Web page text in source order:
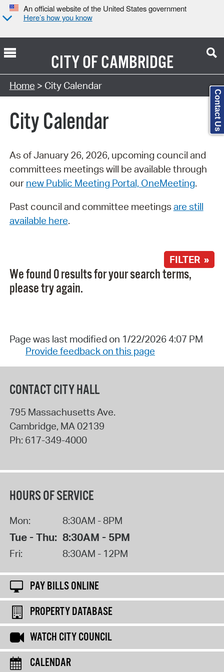
An official website of the United States government
Here’s how you know
CITY OFCAMBRIDGE
Search Type:
Home > City Calendar
City Calendar
As of January 26, 2026, upcoming council and
committees meetings will be available through
our new Public Meeting Portal, OneMeeting.
Past council and committee meetings are still
available here.
FILTER »
We found 0 results for your search terms,
please try again.
Page was last modified on 1/22/2026 4:07 PM
Provide feedback on this page
CONTACT CITY HALL
795 Massachusetts Ave.
Cambridge, MA 02139
Ph: 617-349-4000
HOURS OF SERVICE
Mon: 8:30AM - 8PM
Tue - Thu: 8:30AM - 5PM
Fri: 8:30AM - 12PM
PAY BILLS ONLINE
PROPERTY DATABASE
WATCH CITY COUNCIL
CALENDAR
Contact Us